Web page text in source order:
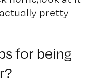
pretty
for being